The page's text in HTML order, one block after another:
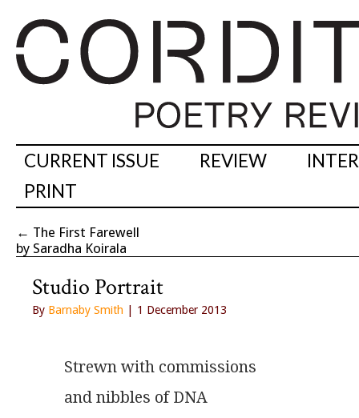
CURRENT ISSUE REVIEW
PRINT
← The First Farewell
by Saradha Koirala
Studio Portrait
By Barnaby Smith | 1 December 2013
Strewn with commissions
and nibbles of DNA